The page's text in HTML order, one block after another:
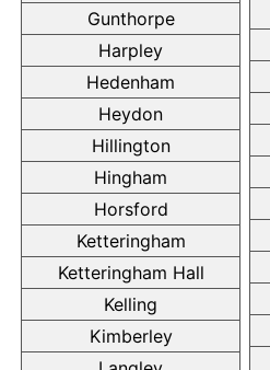
Gunthorpe
Harpley
Hedenham
Heydon
Hillington
Hingham
Horsford
Ketteringham
Ketteringham Hall
Kelling
Kimberley